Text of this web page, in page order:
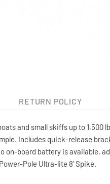
RETURN POLICY
and small skiffs up to
Includes quick-release
on-board battery is available,
Pole Ultra-lite 8' Spike.